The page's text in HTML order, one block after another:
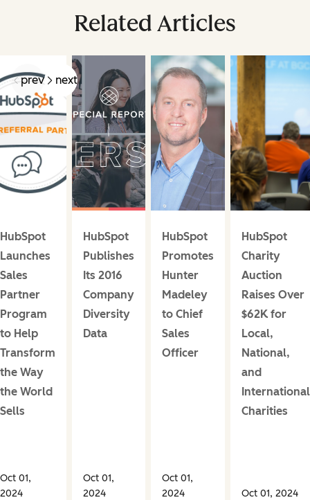
Related Articles
prev next
HubSpot
Launches
Sales
Partner
Program
to Help
Transform
the Way
the World
Sells
Oct 01,
2024
HubSpot
Publishes
Its 2016
Company
Diversity
Data
Oct 01,
2024
HubSpot
Promotes
Hunter
Madeley
to Chief
Sales
Officer
Oct 01,
2024
HubSpot
Charity
Auction
Raises Over
$62K for
Local,
National,
and
International
Charities
Oct 01, 2024